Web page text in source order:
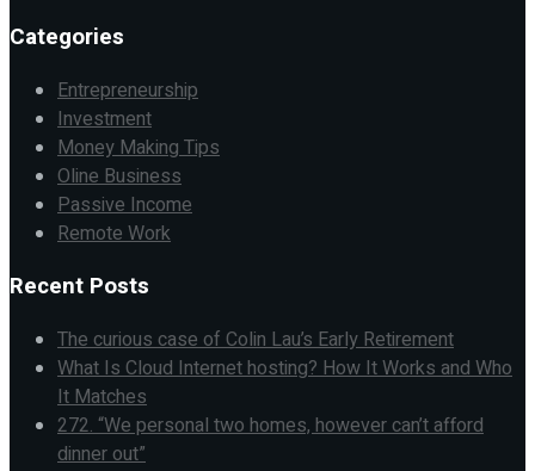
Categories
Entrepreneurship
Investment
Money Making Tips
Oline Business
Passive Income
Remote Work
Recent Posts
The curious case of Colin Lau’s Early Retirement
What Is Cloud Internet hosting? How It Works and Who
It Matches
272. “We personal two homes, however can’t afford
dinner out”